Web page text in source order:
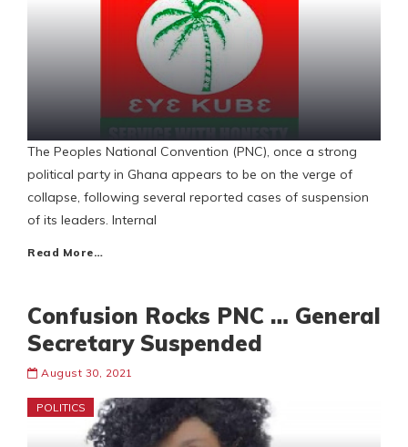
The Peoples National Convention (PNC), once a strong
political party in Ghana appears to be on the verge of
collapse, following several reported cases of suspension
of its leaders. Internal
Read More…
Confusion Rocks PNC … General
Secretary Suspended
August 30, 2021
POLITICS